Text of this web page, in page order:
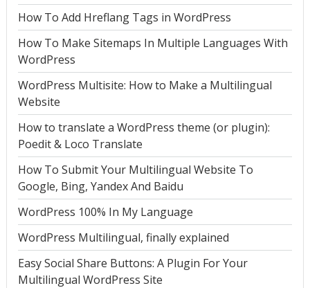
How To Add Hreflang Tags in WordPress
How To Make Sitemaps In Multiple Languages With
WordPress
WordPress Multisite: How to Make a Multilingual
Website
How to translate a WordPress theme (or plugin):
Poedit & Loco Translate
How To Submit Your Multilingual Website To
Google, Bing, Yandex And Baidu
WordPress 100% In My Language
WordPress Multilingual, finally explained
Easy Social Share Buttons: A Plugin For Your
Multilingual WordPress Site